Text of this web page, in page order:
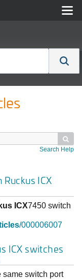

Search Help
Ruckus ICX
ICX7450 switch
/000006007
ICX switches
same switch port